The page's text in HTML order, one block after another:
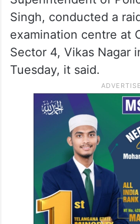
Singh, conducted a
examination centre at
Sector 4, Vikas Nagar
Tuesday, it said.